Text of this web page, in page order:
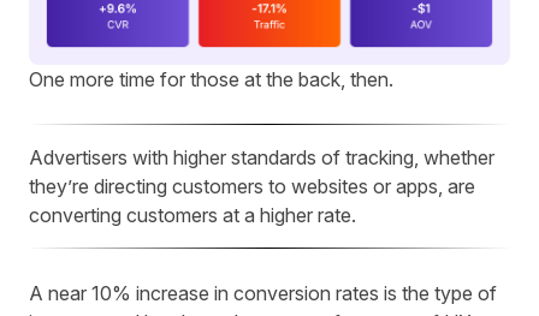
One more time for those at the back, then.
Advertisers with higher standards of tracking, whether
they’re directing customers to websites or apps, are
converting customers at a higher rate.
A near 10% increase in conversion rates is the type of